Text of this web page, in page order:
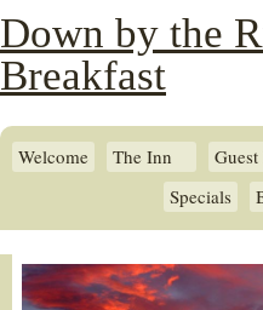
Down by the
Breakfast
Welcome The Inn Guest
Specials